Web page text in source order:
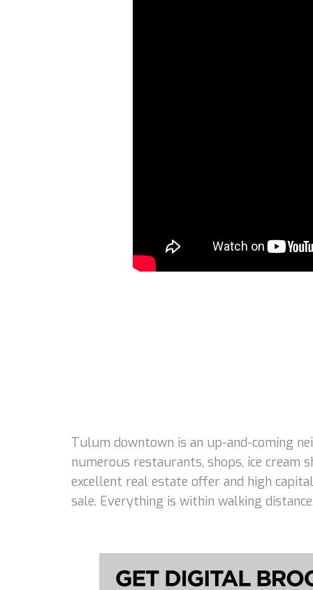
Tulum downtown is an up-and-coming
numerous restaurants, shops, ice cream
excellent real estate offer and high
sale. Everything is within walking